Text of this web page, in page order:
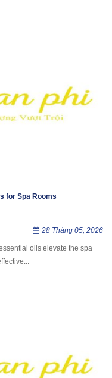
for Spa Rooms
28 Tháng 05, 2026
oils elevate the spa